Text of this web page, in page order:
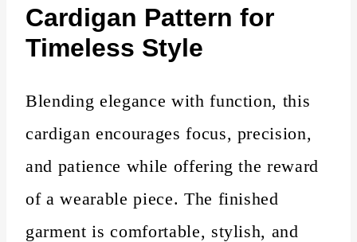
Cardigan Pattern for
Timeless Style
Blending elegance with function, this
cardigan encourages focus, precision,
and patience while offering the reward
of a wearable piece. The finished
garment is comfortable, stylish, and